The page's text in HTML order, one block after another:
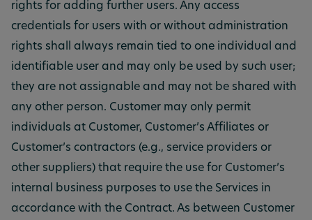
rights for adding further users. Any access
credentials for users with or without administration
rights shall always remain tied to one individual and
identifiable user and may only be used by such user;
they are not assignable and may not be shared with
any other person. Customer may only permit
individuals at Customer, Customer’s Affiliates or
Customer’s contractors (e.g., service providers or
other suppliers) that require the use for Customer’s
internal business purposes to use the Services in
accordance with the Contract. As between Customer